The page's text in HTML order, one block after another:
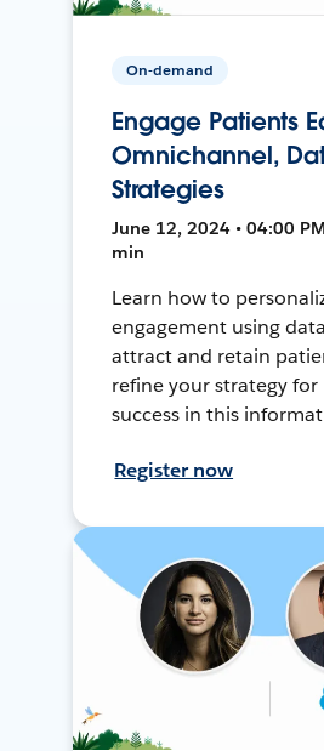
On-demand
Engage Patients
Omnichannel,
Strategies
June 12, 2024 • 04:00
min
Learn how to
engagement using
attract and retain
refine your strategy
success in this
Register now